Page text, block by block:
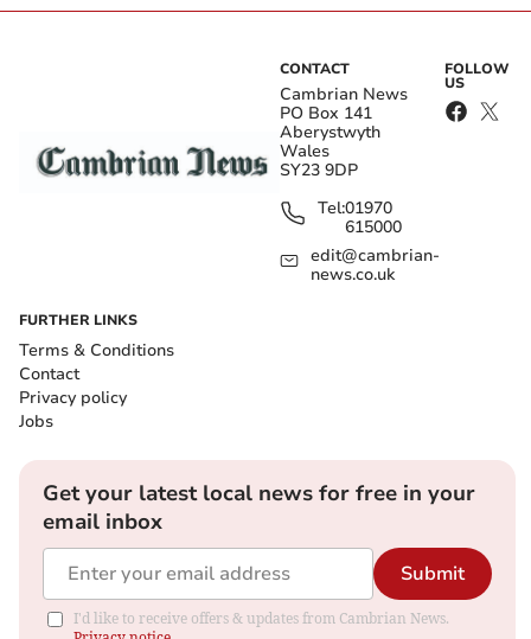
CONTACT
Cambrian News
PO Box 141
Aberystwyth
Wales
SY23 9DP
Tel:01970
615000
edit@cambrian-
news.co.uk
FOLLOW
US
FURTHER LINKS
Terms & Conditions
Contact
Privacy policy
Jobs
Get your latest local news for free in your
email inbox
Submit
I'd like to receive offers & updates from Cambrian News.